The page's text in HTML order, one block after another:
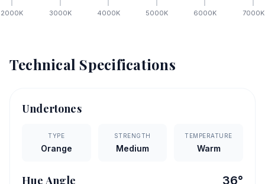
2000K 3000K 4000K 5000K 6000K 7000K
Technical Specifications
Undertones
TYPE
Orange
STRENGTH
Medium
TEMPERATURE
Warm
Hue Angle 36°